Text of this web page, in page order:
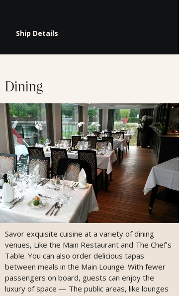
Ship Details
Dining
Savor exquisite cuisine at a variety of dining
venues, Like the Main Restaurant and The Chef’s
Table. You can also order delicious tapas
between meals in the Main Lounge. With fewer
passengers on board, guests can enjoy the
luxury of space — The public areas, like lounges